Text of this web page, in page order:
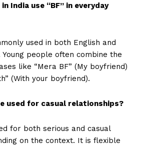
India use “BF” in everyday
used in both English and
Young people often combine the
like “Mera BF” (My boyfriend)
(With your boyfriend).
used for casual relationships?
for both serious and casual
on the context. It is flexible